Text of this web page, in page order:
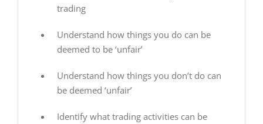
trading
Understand how things you do can be
deemed to be ‘unfair’
Understand how things you don’t do can
be deemed ‘unfair’
Identify what trading activities can be